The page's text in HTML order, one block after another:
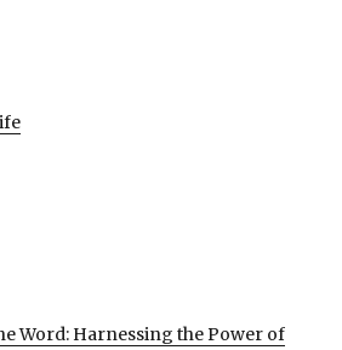
Word: Harnessing the Power of